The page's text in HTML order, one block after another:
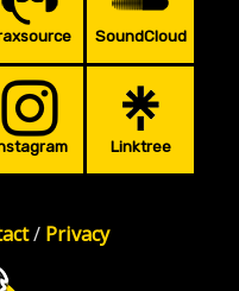
SoundCloud
Linktree
/ Privacy